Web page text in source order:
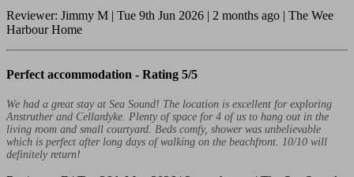
Reviewer: Jimmy M | Tue 9th Jun 2026 | 2 months ago | The Wee
Harbour Home
Perfect accommodation - Rating 5/5
We had a great stay at Sea Sound! The location is excellent for exploring
Anstruther and Cellardyke. Plenty of space for 4 of us to hang out in the
living room and small courtyard. Beds comfy, shower was unbelievable
which is perfect after long days of walking on the beachfront. 10/10 will
definitely return!